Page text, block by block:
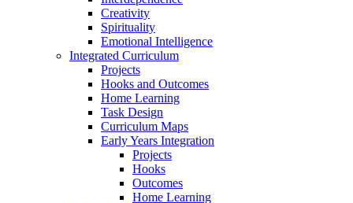
Creativity
Spirituality
Emotional Intelligence
Integrated Curriculum
Projects
Hooks and Outcomes
Home Learning
Task Design
Curriculum Maps
Early Years Integration
Projects
Hooks
Outcomes
Home Learning